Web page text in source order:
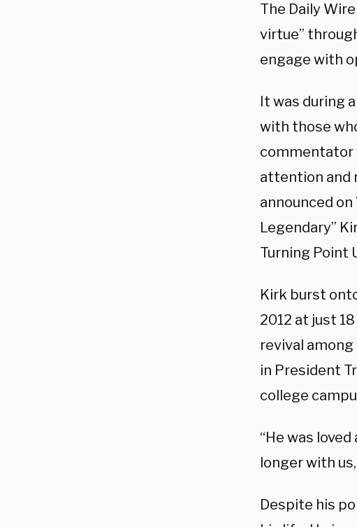
The Daily
virtue”
engage with
It was during
with those
commentator
attention and
announced
Legendary”
Turning Point
Kirk burst
2012 at just
revival
in President
college
“He was
longer with
Despite his